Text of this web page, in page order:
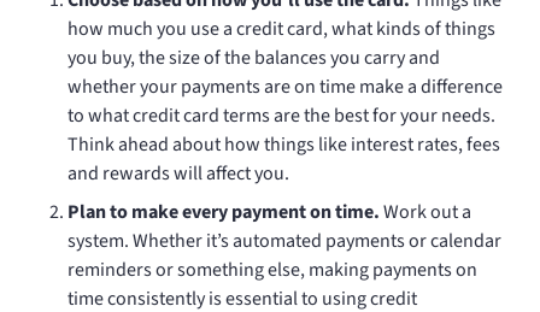
how much you use a credit card, what kinds of things
you buy, the size of the balances you carry and
whether your payments are on time make a difference
to what credit card terms are the best for your needs.
Think ahead about how things like interest rates, fees
and rewards will affect you.
Plan to make every payment on time.Work out a
system. Whether it’s automated payments or calendar
reminders or something else, making payments on
time consistently is essential to using credit